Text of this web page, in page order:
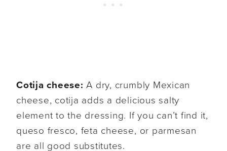
Cotija cheese: A dry, crumbly Mexican
cheese, cotija adds a delicious salty
element to the dressing. If you can’t find it,
queso fresco, feta cheese, or parmesan
are all good substitutes.